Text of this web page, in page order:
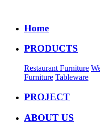
Home
PRODUCTS
Restaurant Furniture
Furniture Tableware
PROJECT
ABOUT US